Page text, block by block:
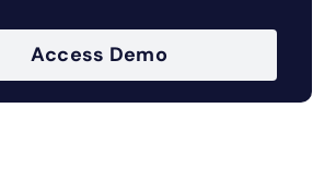
Access Demo